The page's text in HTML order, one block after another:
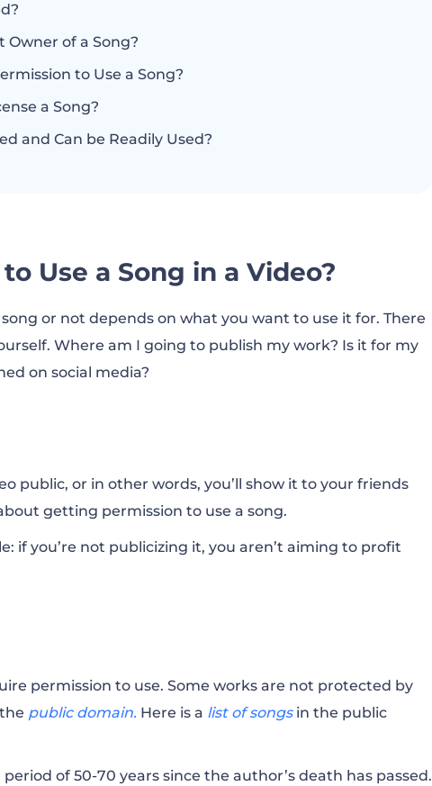
Owner of a Song?
to Use a Song?
a Song?
and Can be Readily Used?
Use a Song in a Video?
or not depends on what you want to use it for. There
Where am I going to publish my work? Is it for my
on social media?
public, or in other words, you’ll show it to your friends
getting permission to use a song.
if you’re not publicizing it, you aren’t aiming to profit
permission to use. Some works are not protected by
public domain. Here is a list of songsin the public
of 50-70 years since the author’s death has passed.